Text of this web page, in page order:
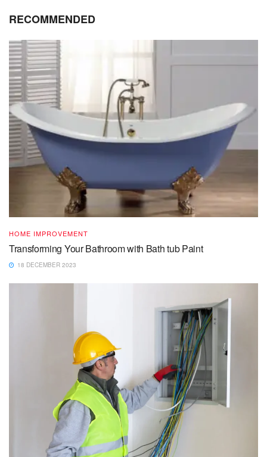
RECOMMENDED
HOME IMPROVEMENT
Transforming Your Bathroom with Bath tub Paint
18 DECEMBER 2023